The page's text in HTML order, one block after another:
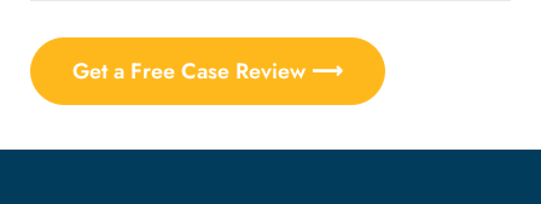
Get a Free Case Review ⟶